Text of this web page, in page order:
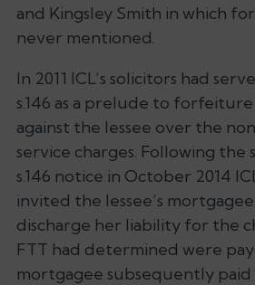
and Kingsley Smith in which
never mentioned.
In 2011 ICL’s solicitors had
s.146 as a prelude to
against the lessee over the
service charges. Following the
s.146 notice in October 2014
invited the lessee’s
discharge her liability for the
FTT had determined were
mortgagee subsequently paid